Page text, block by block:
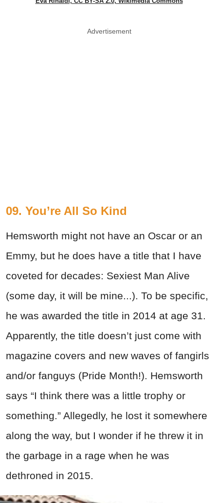
Advertisement
09. You’re All So Kind
Hemsworth might not have an Oscar or an
Emmy, but he does have a title that I have
coveted for decades: Sexiest Man Alive
(some day, it will be mine...). To be specific,
he was awarded the title in 2014 at age 31.
Apparently, the title doesn’t just come with
magazine covers and new waves of fangirls
and/or fanguys (Pride Month!). Hemsworth
says “I think there was a little trophy or
something.” Allegedly, he lost it somewhere
along the way, but I wonder if he threw it in
the garbage in a rage when he was
dethroned in 2015.